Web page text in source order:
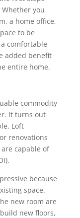
you
a home office,
to be
comfortable
added benefit
entire home.
commodity
It turns out
Loft
renovations
capable of
because
space.
new room are
new floors,